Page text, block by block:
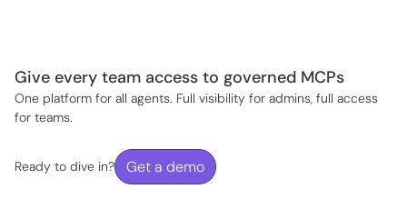
Give every team access to governed MCPs
One platform for all agents. Full visibility for admins, full access
for teams.
Ready to dive in? Get a demo